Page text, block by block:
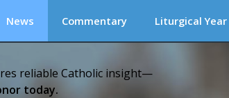
News Commentary Liturgical Year
reliable Catholic insight—
today.